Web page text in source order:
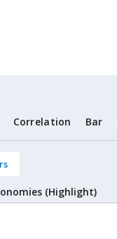
Correlation Bar
(Highlight)